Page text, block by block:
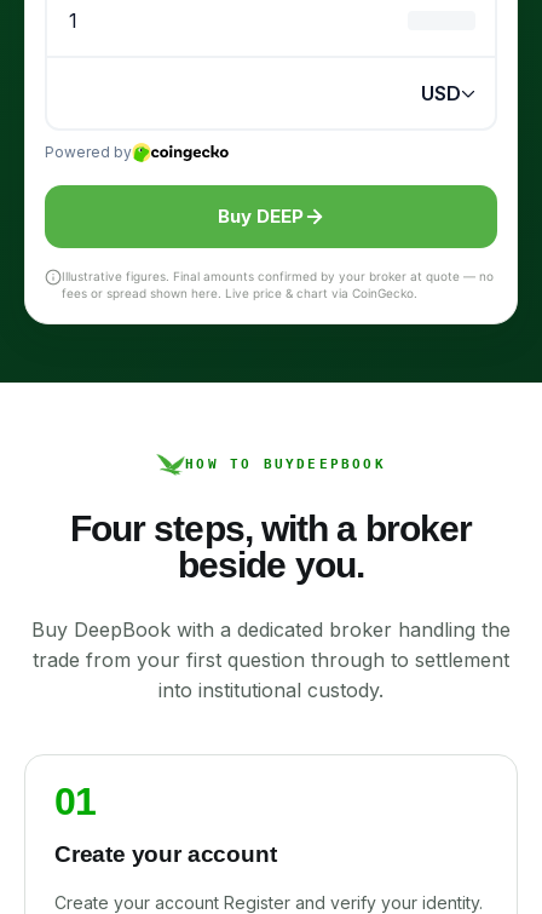
Buy DEEP
Illustrative figures. Final amounts confirmed by your broker at quote — no
fees or spread shown here. Live price & chart via CoinGecko.
HOW TO BUYDEEPBOOK
Four steps, with a broker
beside you.
Buy DeepBook with a dedicated broker handling the
trade from your first question through to settlement
into institutional custody.
01
Create your account
Create your account Register and verify your identity.